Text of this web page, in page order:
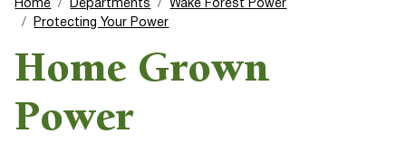
Home Departments
Wake Forest Power
Protecting Your Power
Home Grown
Power